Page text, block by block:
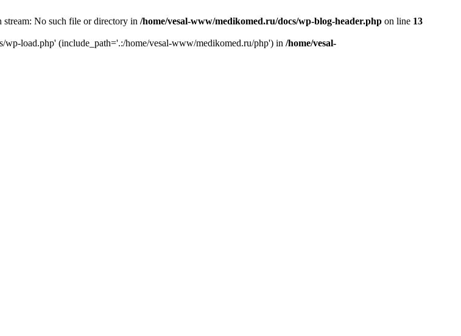
No such file or directory in /home/vesal-www/medikomed.ru/docs/wp-blog-header.php on line 13
load.php' (include_path='.:/home/vesal-www/medikomed.ru/php') in /home/vesal-